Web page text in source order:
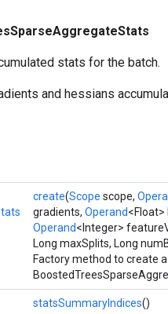
stats for the batch.
and hessians
create(Scope scope,
gradients, Operand
Operand<Integer>
Long maxSplits, Long
Factory method to create
statsSummaryIndices()